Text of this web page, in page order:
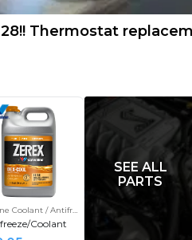
Thermostat
Gasket
Coolant / Antifreeze
Coolant
SEE ALL
PARTS